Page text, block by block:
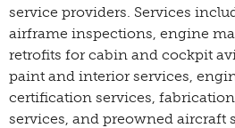
service providers. Services
airframe inspections, engine
retrofits for cabin and cockpit
paint and interior services,
certification services,
services, and preowned aircraft